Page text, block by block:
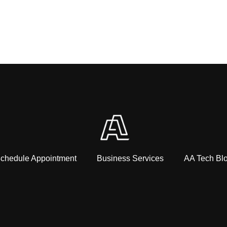
Appointment Business Services AA Tech